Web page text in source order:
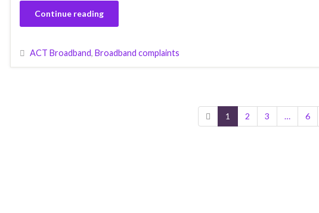
Continue reading
ACT Broadband, Broadband complaints
1 2 3 … 6